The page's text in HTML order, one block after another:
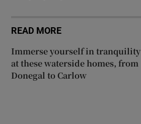
READ MORE
Immerse yourself in tranquility
at these waterside homes, from
Donegal to Carlow